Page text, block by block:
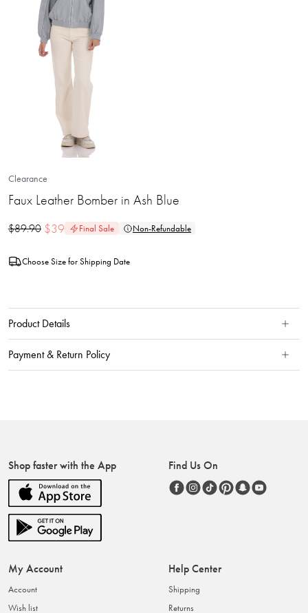
Clearance
Faux Leather Bomber in Ash Blue
$89.90 $39 Final Sale Non-Refundable
Choose Size for Shipping Date
Product Details
Payment & Return Policy
Shop faster with the App Find Us On
My Account
Account
Wish list
Help Center
Shipping
Returns